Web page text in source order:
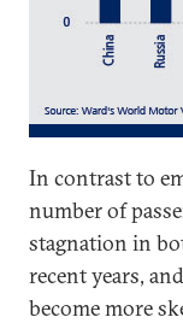
In contrast to
number of
stagnation in
recent years,
become more